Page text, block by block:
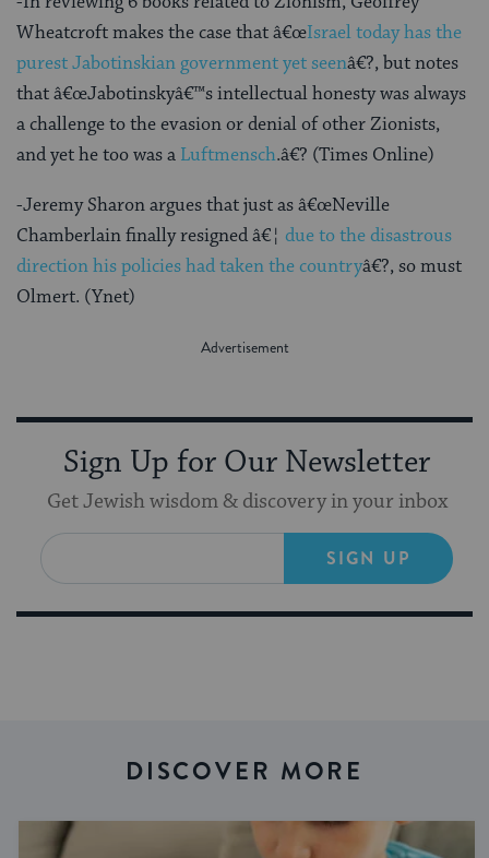
Wheatcroft makes the case that â€œIsrael today has the
purest Jabotinskian government yet seenâ€?, but notes
that â€œJabotinskyâ€™s intellectual honesty was always
a challenge to the evasion or denial of other Zionists,
and yet he too was a Luftmensch.â€? (Times Online)
-Jeremy Sharon argues that just as â€œNeville
Chamberlain finally resigned â€¦ due to the disastrous
direction his policies had taken the countryâ€?, so must
Olmert. (Ynet)
Sign Up for Our Newsletter
Get Jewish wisdom & discovery in your inbox
SIGN UP
DISCOVER MORE